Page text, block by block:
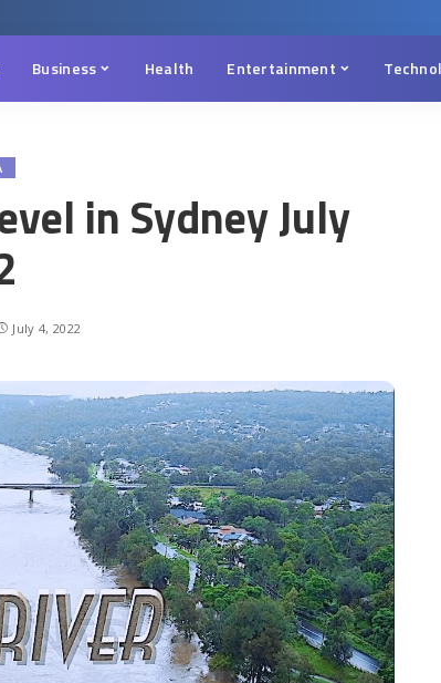
Business Health Entertainment
in Sydney July
July 4, 2022